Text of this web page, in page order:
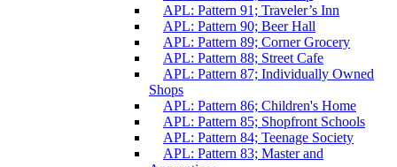
APL: Pattern 91; Traveler’s Inn
APL: Pattern 90; Beer Hall
APL: Pattern 89; Corner Grocery
APL: Pattern 88; Street Cafe
APL: Pattern 87; Individually Owned
Shops
APL: Pattern 86; Children's Home
APL: Pattern 85; Shopfront Schools
APL: Pattern 84; Teenage Society
APL: Pattern 83; Master and